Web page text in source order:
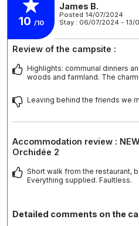
10 /10
James B.
Posted 14/07/2024
Stay : 06/07/2024 - 13/
Review of the campsite :
Highlights: communal dinners
woods and farmland. The
Leaving behind the friends we
Accommodation review :
Orchidée 2
Short walk from the restaurant,
Everything supplied. Faultless.
Detailed comments on the